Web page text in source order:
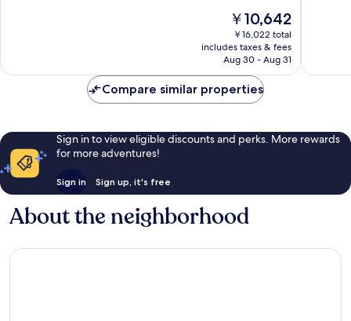
The
price
is
￥10,642
￥10,642
￥16,022 total
includes taxes & fees
Aug 30 - Aug 31
Compare similar properties
Sign in to view eligible discounts and perks. More rewards
for more adventures!
Sign in Sign up, it's free
About the neighborhood